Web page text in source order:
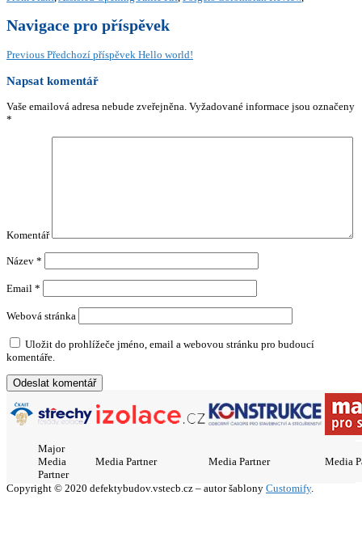
Navigace pro příspěvek
Previous Předchozí příspěvek Hello world!
Napsat komentář
Vaše emailová adresa nebude zveřejněna. Vyžadované informace jsou označeny
*
Komentář
Název *
Email *
Webová stránka
Uložit do prohlížeče jméno, email a webovou stránku pro budoucí
komentáře.
Major
Media
Partner
Media Partner Media Partner Media
Copyright © 2020 defektybudov.vstecb.cz – autor šablony Customify.